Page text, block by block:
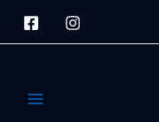
Menu